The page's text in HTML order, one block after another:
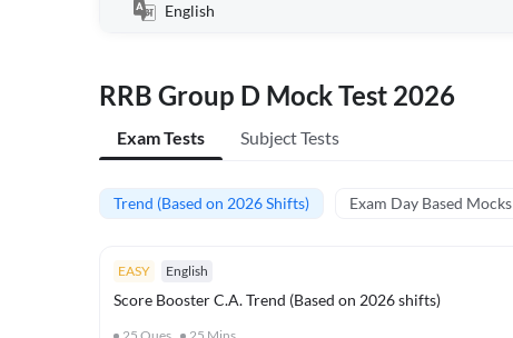
English
RRB Group D Mock Test 2026
Exam Tests Subject Tests
Trend (Based on 2026 Shifts) Exam Day Based Mocks
EASY English
Score Booster C.A. Trend (Based on 2026 shifts)